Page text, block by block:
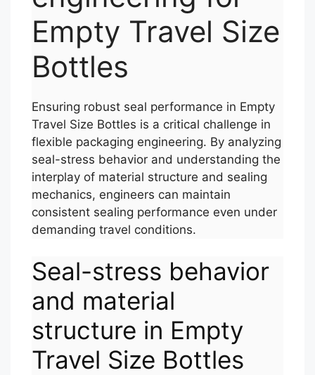
Empty Travel Size
Bottles
Ensuring robust seal performance in Empty
Travel Size Bottles is a critical challenge in
flexible packaging engineering. By analyzing
seal-stress behavior and understanding the
interplay of material structure and sealing
mechanics, engineers can maintain
consistent sealing performance even under
demanding travel conditions.
Seal-stress behavior
and material
structure in Empty
Travel Size Bottles